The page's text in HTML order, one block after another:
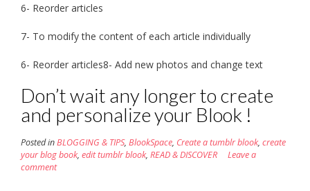
6- Reorder articles
7- To modify the content of each article individually
6- Reorder articles8- Add new photos and change text
Don’t wait any longer to create
and personalize your Blook !
Posted inBLOGGING & TIPS, BlookSpace, Create a tumblr blook, create
your blog book, edit tumblr blook, READ & DISCOVER
Leave a
comment